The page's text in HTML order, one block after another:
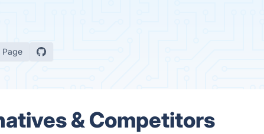
Page
& Competitors